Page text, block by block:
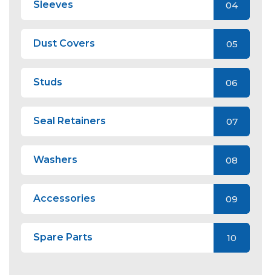
Sleeves 04
Dust Covers 05
Studs 06
Seal Retainers 07
Washers 08
Accessories 09
Spare Parts 10